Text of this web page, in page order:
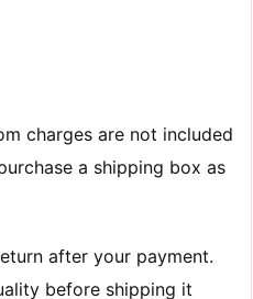
charges are not included
a shipping box as
after your payment.
before shipping it